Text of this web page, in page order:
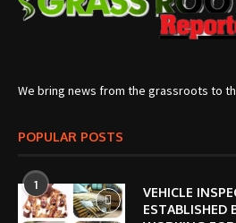
We bring news from the grassroots to
POPULAR POSTS
1
VEHICLE
ESTABLISHED